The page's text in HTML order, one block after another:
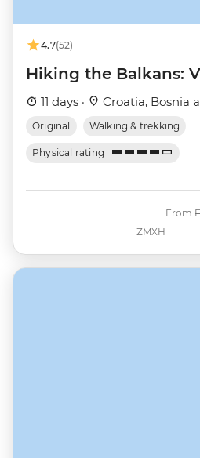
4.7(52)
Hiking the Balkans:
11 days · Croatia, Bosnia
Original Walking & trekking
Physical rating
ZMXH
From